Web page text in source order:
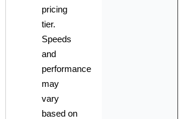
pricing
tier.
Speeds
and
performance
may
vary
based on